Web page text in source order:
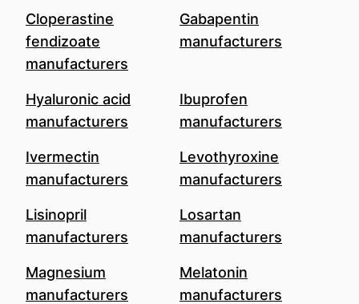
Cloperastine
fendizoate
manufacturers
Gabapentin
manufacturers
Hyaluronic acid
manufacturers
Ibuprofen
manufacturers
Ivermectin
manufacturers
Levothyroxine
manufacturers
Lisinopril
manufacturers
Losartan
manufacturers
Magnesium
manufacturers
Melatonin
manufacturers